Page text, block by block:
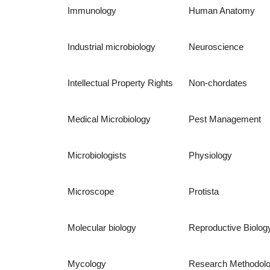
Immunology
Industrial microbiology
Intellectual Property Rights
Medical Microbiology
Microbiologists
Microscope
Molecular biology
Mycology
Human Anatomy
Neuroscience
Non-chordates
Pest Management
Physiology
Protista
Reproductive
Research